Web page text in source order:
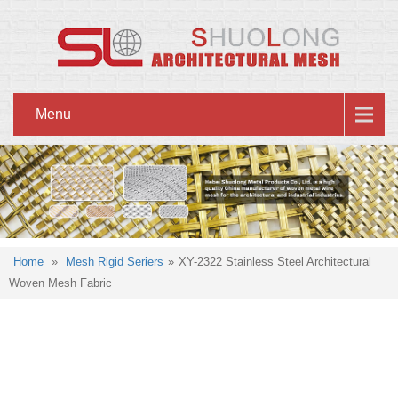
Menu
Home » Mesh Rigid Seriers » XY-2322 Stainless Steel Architectural
Woven Mesh Fabric